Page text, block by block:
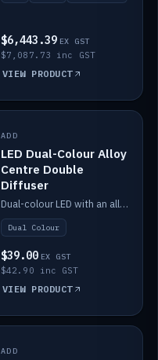
$6,443.39 EX GST
$7,087.73 inc GST
VIEW PRODUCT
IN STOCK
ADD
LED Dual-Colour Alloy
Centre Double
Diffuser
Dual-colour LED with an alloy centre and double diffuser.
Dual Colour
$39.00 EX GST
$42.90 inc GST
VIEW PRODUCT
IN STOCK
ADD